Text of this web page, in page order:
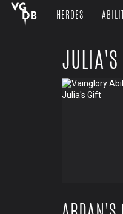
HEROES
JULIA'S